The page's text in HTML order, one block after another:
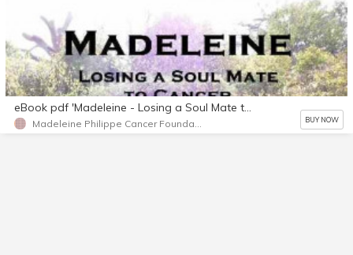
eBook pdf 'Madeleine - Losing a Soul Mate to Cancer' by Clancy Philippe
BUY NOW